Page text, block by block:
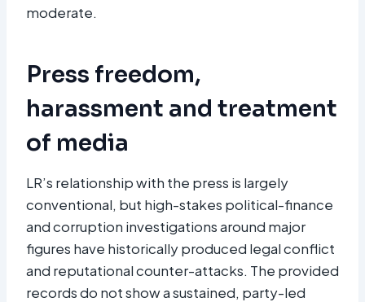
moderate.
Press freedom,
harassment and treatment
of media
LR’s relationship with the press is largely
conventional, but high-stakes political-finance
and corruption investigations around major
figures have historically produced legal conflict
and reputational counter-attacks. The provided
records do not show a sustained, party-led